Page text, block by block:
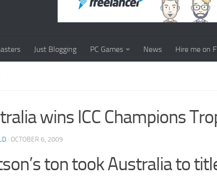
Just Blogging PC Games News Hire me on
wins ICC Champions
· OCTOBER 6, 2009
ton took Australia to